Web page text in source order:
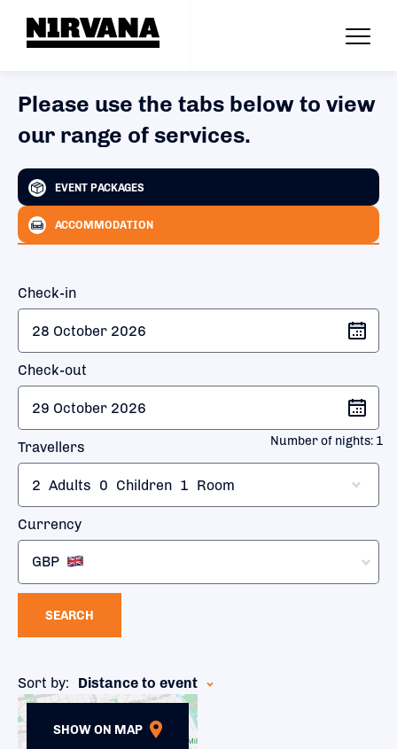
Please use the tabs below to view
our range of services.
EVENT PACKAGES
ACCOMMODATION
Check-in
Check-out
Number of nights: 1
Travellers
2 Adults 0 Children 1 Room
Currency
GBP
SEARCH
Sort by: Distance to event
SHOW ON MAP